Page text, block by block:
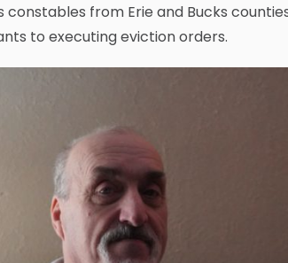
from Erie and Bucks
to executing eviction orders.